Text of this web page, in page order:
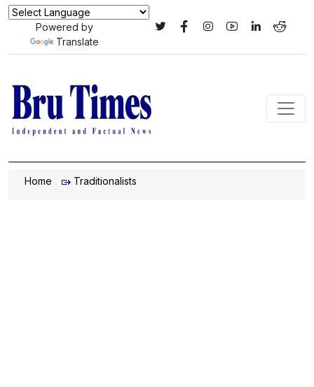
Powered by
Translate
Home Traditionalists